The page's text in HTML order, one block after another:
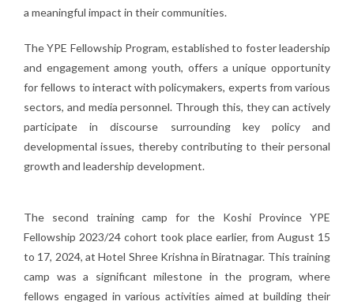
a meaningful impact in their communities.
The YPE Fellowship Program, established to foster leadership
and engagement among youth, offers a unique opportunity
for fellows to interact with policymakers, experts from various
sectors, and media personnel. Through this, they can actively
participate in discourse surrounding key policy and
developmental issues, thereby contributing to their personal
growth and leadership development.
The second training camp for the Koshi Province YPE
Fellowship 2023/24 cohort took place earlier, from August 15
to 17, 2024, at Hotel Shree Krishna in Biratnagar. This training
camp was a significant milestone in the program, where
fellows engaged in various activities aimed at building their